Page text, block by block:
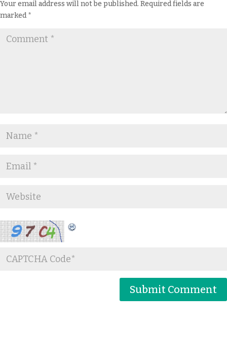
Your email address will not be published. Required fields are
marked*